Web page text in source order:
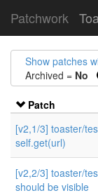
Patchwork
Show patches
Archived = No
Patch
[v2,1/3] toaster/
self.get(url)
[v2,2/3] toaster/
should be visible